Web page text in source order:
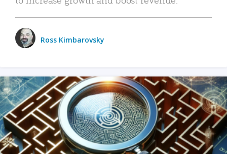
Ross Kimbarovsky